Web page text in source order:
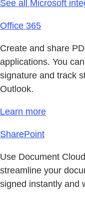
See all Microsoft
Office 365
Create and share
applications. You
signature and track
Outlook.
Learn more
SharePoint
Use Document
streamline your
signed instantly and